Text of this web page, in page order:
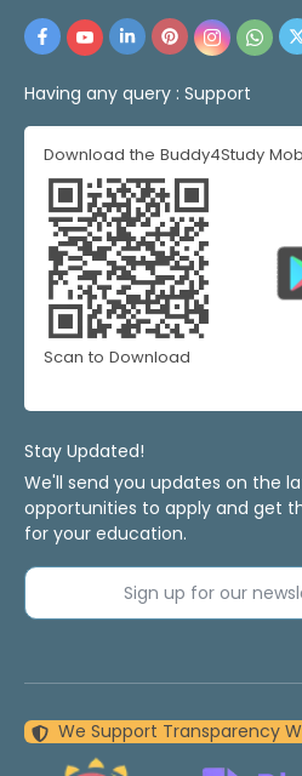
Having any query : Support
Download the Buddy4Study
Scan to Download
Stay Updated!
We'll send you updates on the
opportunities to apply and get
for your education.
Sign up for our
We Support Transparency